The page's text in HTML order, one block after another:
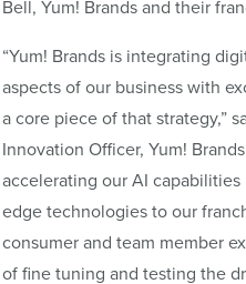
Bell, Yum! Brands and their
“Yum! Brands is integrating
aspects of our business with
a core piece of that strategy,”
Innovation Officer, Yum!
accelerating our AI
edge technologies to our
consumer and team member
of fine tuning and testing the